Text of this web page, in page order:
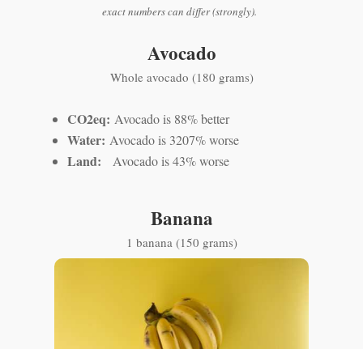
exact numbers can differ (strongly).
Avocado
Whole avocado (180 grams)
CO2eq:Avocado is 88% better
Water:Avocado is 3207% worse
Land:Avocado is 43% worse
Banana
1 banana (150 grams)